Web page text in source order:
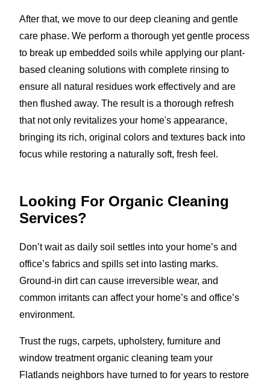
After that, we move to our deep cleaning and gentle
care phase. We perform a thorough yet gentle process
to break up embedded soils while applying our plant-
based cleaning solutions with complete rinsing to
ensure all natural residues work effectively and are
then flushed away. The result is a thorough refresh
that not only revitalizes your home's appearance,
bringing its rich, original colors and textures back into
focus while restoring a naturally soft, fresh feel.
Looking For Organic Cleaning
Services?
Don’t wait as daily soil settles into your home’s and
office’s fabrics and spills set into lasting marks.
Ground-in dirt can cause irreversible wear, and
common irritants can affect your home’s and office’s
environment.
Trust the rugs, carpets, upholstery, furniture and
window treatment organic cleaning team your
Flatlands neighbors have turned to for years to restore